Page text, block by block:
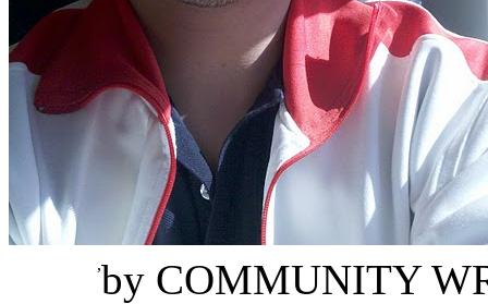
by
,
COMMUNITY